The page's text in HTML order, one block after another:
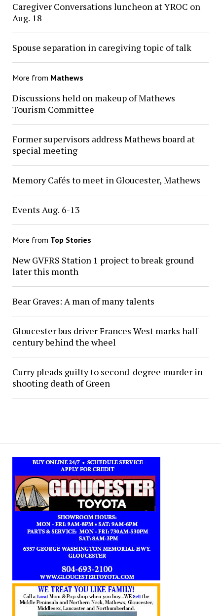
Caregiver Conversations luncheon at YROC on
Aug. 18
Spouse separation in caregiving topic of talk
More from Mathews
Discussions held on makeup of Mathews
Tourism Committee
Former supervisors address Mathews board at
special meeting
Memory Cafés to meet in Gloucester, Mathews
Events Aug. 6-13
More from Top Stories
New GVFRS Station 1 project to break ground
later this month
Bear Graves: A man of many talents
Gloucester bus driver Frances West marks half-
century behind the wheel
Curry pleads guilty to second-degree murder in
shooting death of Green